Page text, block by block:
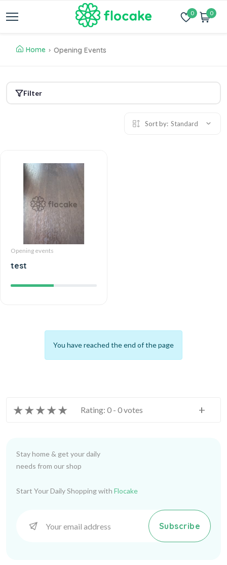
0 0
Home Opening Events
Filter
Sort by: Standard
Opening events
test
You have reached the end of the page
★★★★★ Rating: 0 - 0 votes +
Stay home & get your daily
needs from our shop
Start Your Daily Shopping with Flocake
Subscribe